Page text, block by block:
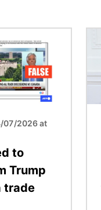
07/2026 at
to
Trump
trade